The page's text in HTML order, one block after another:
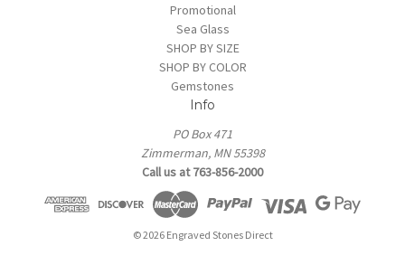
Promotional
Sea Glass
SHOP BY SIZE
SHOP BY COLOR
Gemstones
Info
PO Box 471
Zimmerman, MN 55398
Call us at 763-856-2000
© 2026 Engraved Stones Direct